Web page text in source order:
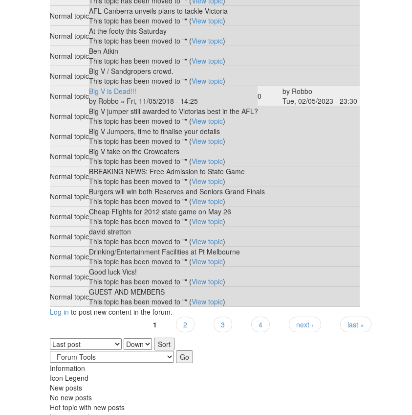
Normal topicAFL Canberra unveils plans to tackle Victoria
This topic has been moved to "" (View topic)
Normal topicAt the footy this Saturday
This topic has been moved to "" (View topic)
Normal topicBen Atkin
This topic has been moved to "" (View topic)
Normal topicBig V / Sandgropers crowd.
This topic has been moved to "" (View topic)
Normal topicBig V is Dead!!!
by Robbo » Fri, 11/05/2018 - 14:25 0 by Robbo
Tue, 02/05/2023 - 23:30
Normal topicBig V jumper still awarded to Victorias best in the AFL?
This topic has been moved to "" (View topic)
Normal topicBig V Jumpers, time to finalise your details
This topic has been moved to "" (View topic)
Normal topicBig V take on the Croweaters
This topic has been moved to "" (View topic)
Normal topicBREAKING NEWS: Free Admission to State Game
This topic has been moved to "" (View topic)
Normal topicBurgers will win both Reserves and Seniors Grand Finals
This topic has been moved to "" (View topic)
Normal topicCheap Flights for 2012 state game on May 26
This topic has been moved to "" (View topic)
Normal topicdavid stretton
This topic has been moved to "" (View topic)
Normal topicDrinking/Entertainment Facilities at Pt Melbourne
This topic has been moved to "" (View topic)
Normal topicGood luck Vics!
This topic has been moved to "" (View topic)
Normal topicGUEST AND MEMBERS
This topic has been moved to "" (View topic)
Log in to post new content in the forum.
Pages 1 2 3 4 next ›
last »
Order by
Sort
Information
Icon Legend
New posts
No new posts
Hot topic with new posts